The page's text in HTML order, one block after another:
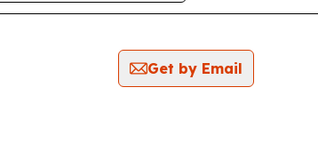
Get by Email